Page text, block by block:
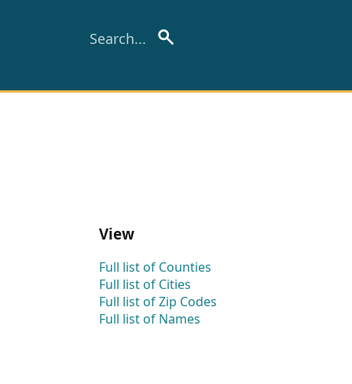
View
Full list of Counties
Full list of Cities
Full list of Zip Codes
Full list of Names